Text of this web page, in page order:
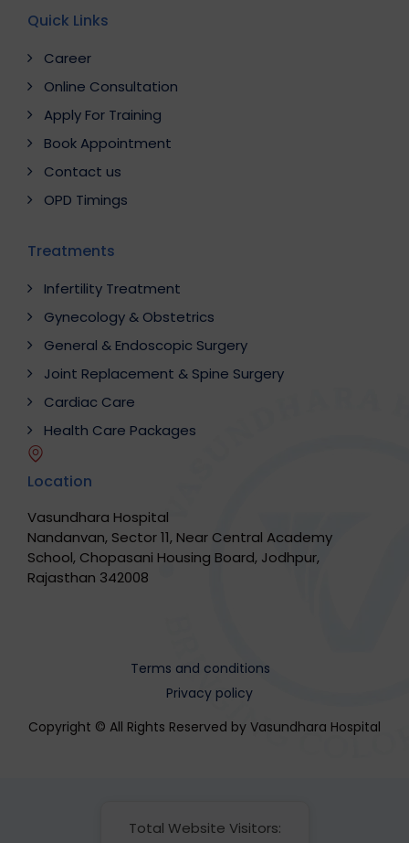
Quick Links
Career
Online Consultation
Apply For Training
Book Appointment
Contact us
OPD Timings
Treatments
Infertility Treatment
Gynecology & Obstetrics
General & Endoscopic Surgery
Joint Replacement & Spine Surgery
Cardiac Care
Health Care Packages
Location
Vasundhara Hospital
Nandanvan, Sector 11, Near Central Academy
School, Chopasani Housing Board, Jodhpur,
Rajasthan 342008
Copyright © All Rights Reserved by Vasundhara Hospital
Terms and conditions
Privacy policy
Total Website Visitors: